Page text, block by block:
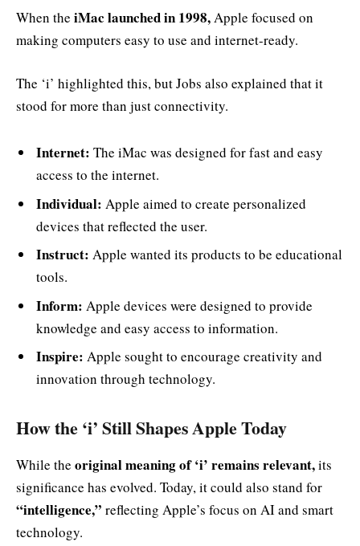
When the iMac launched in 1998,Apple focused on
making computers easy to use and internet-ready.
The ‘i’ highlighted this, but Jobs also explained that it
stood for more than just connectivity.
Internet: The iMac was designed for fast and easy
access to the internet.
Individual: Apple aimed to create personalized
devices that reflected the user.
Instruct: Apple wanted its products to be educational
tools.
Inform: Apple devices were designed to provide
knowledge and easy access to information.
Inspire: Apple sought to encourage creativity and
innovation through technology.
How the ‘i’ Still Shapes Apple Today
While the original meaning of ‘i’ remains relevant,its
significance has evolved. Today, it could also stand for
“intelligence,” reflecting Apple’s focus on AI and smart
technology.